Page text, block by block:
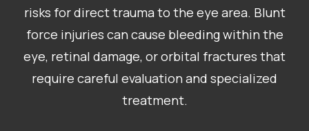
risks for direct trauma to the eye area. Blunt
force injuries can cause bleeding within the
eye, retinal damage, or orbital fractures that
require careful evaluation and specialized
treatment.